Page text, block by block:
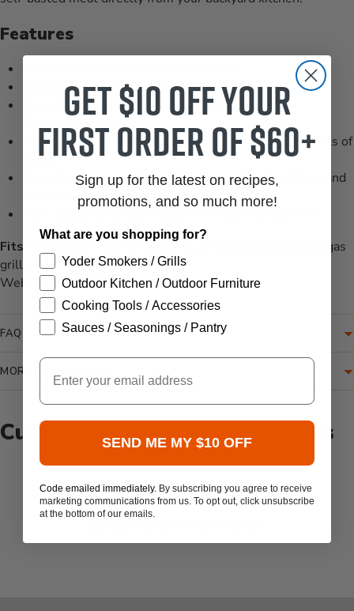
Features
Material: Stainless Steel
Care Instructions: Hand Wash Shaft, Forks are
Dishwasher Safe
Forks are Designed to Hold Both Large and Small Cuts of
Meat
Includes Stainless Steel Shaft, Forks, Handle, Motor and
Hardware
Not compatible with Yoder Smokers Rotisserie
Fits:
Genesis® II and Genesis® II LX 400 and 600 series gas
grills
Weber Part #7653
FAQ
MORE INFORMATION
Customer Reviews & Questions
- No reviews collected for this product yet -
New content loaded
Get $10 off your
first order of $60+
Sign up for the latest on recipes,
promotions, and so much more!
What are you shopping for?
Yoder Smokers / Grills
Outdoor Kitchen / Outdoor Furniture
Cooking Tools / Accessories
Sauces / Seasonings / Pantry
Email
SEND ME MY $10 OFF
Code emailed immediately. By subscribing you agree to receive
marketing communications from us. To opt out, click unsubscribe
at the bottom of our emails.